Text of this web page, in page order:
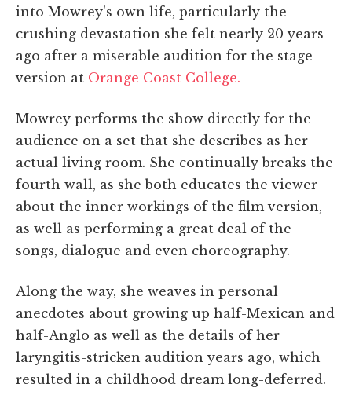
into Mowrey's own life, particularly the
crushing devastation she felt nearly 20 years
ago after a miserable audition for the stage
version at Orange Coast College.
Mowrey performs the show directly for the
audience on a set that she describes as her
actual living room. She continually breaks the
fourth wall, as she both educates the viewer
about the inner workings of the film version,
as well as performing a great deal of the
songs, dialogue and even choreography.
Along the way, she weaves in personal
anecdotes about growing up half-Mexican and
half-Anglo as well as the details of her
laryngitis-stricken audition years ago, which
resulted in a childhood dream long-deferred.